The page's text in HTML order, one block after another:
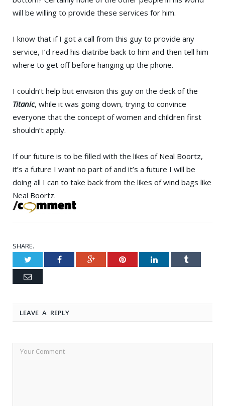
will be willing to provide these services for him.
I know that if I got a call from this guy to provide any
service, I’d read his diatribe back to him and then tell him
where to get off before hanging up the phone.
I couldn’t help but envision this guy on the deck of the
Titanic, while it was going down, trying to convince
everyone that the concept of women and children first
shouldn’t apply.
If our future is to be filled with the likes of Neal Boortz,
it’s a future I want no part of and it’s a future I will be
doing all I can to take back from the likes of wind bags like
Neal Boortz.
SHARE.
Twitter Facebook Google+ Pinterest LinkedIn Tumblr
Email
LEAVE A REPLY